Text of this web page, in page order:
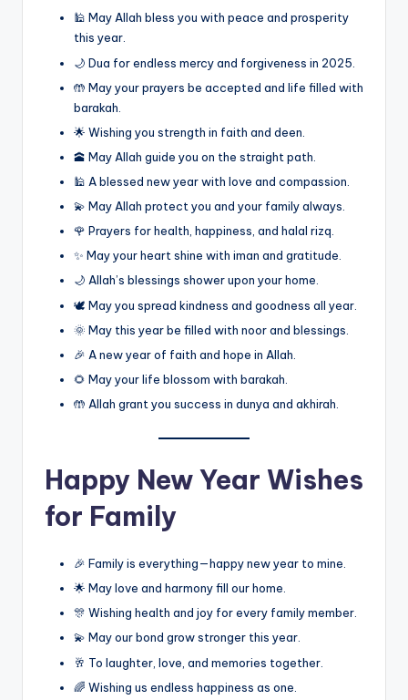
🕌 May Allah bless you with peace and prosperity
this year.
🌙 Dua for endless mercy and forgiveness in 2025.
🤲 May your prayers be accepted and life filled with
barakah.
🌟 Wishing you strength in faith and deen.
🕋 May Allah guide you on the straight path.
🕌 A blessed new year with love and compassion.
💫 May Allah protect you and your family always.
🌹 Prayers for health, happiness, and halal rizq.
✨ May your heart shine with iman and gratitude.
🌙 Allah’s blessings shower upon your home.
🕊️ May you spread kindness and goodness all year.
🌞 May this year be filled with noor and blessings.
🎉 A new year of faith and hope in Allah.
🌻 May your life blossom with barakah.
🤲 Allah grant you success in dunya and akhirah.
Happy New Year Wishes
for Family
🎉 Family is everything—happy new year to mine.
🌟 May love and harmony fill our home.
🎊 Wishing health and joy for every family member.
💫 May our bond grow stronger this year.
🥂 To laughter, love, and memories together.
🌈 Wishing us endless happiness as one.